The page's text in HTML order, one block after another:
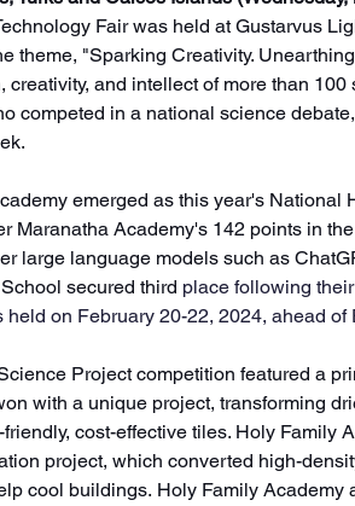
Fair was held at Gustarvus
theme, "Sparking Creativity.
creativity, and intellect of more than
competed in a national science
emerged as this year's
Maranatha Academy's 142 points in
large language models such as
secured third place following
held on February 20-22, 2024, ahead of
Project competition featured a
with a unique project, transforming
cost-effective tiles. Holy Family
project, which converted high-
cool buildings. Holy Family